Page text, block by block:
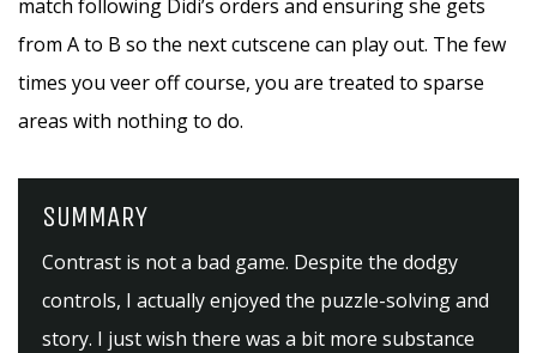
match following Didi’s orders and ensuring she gets
from A to B so the next cutscene can play out. The few
times you veer off course, you are treated to sparse
areas with nothing to do.
SUMMARY
Contrast is not a bad game. Despite the dodgy
controls, I actually enjoyed the puzzle-solving and
story. I just wish there was a bit more substance